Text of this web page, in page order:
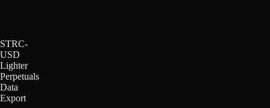
STRC-
USD
Lighter
Perpetuals
Data
Export